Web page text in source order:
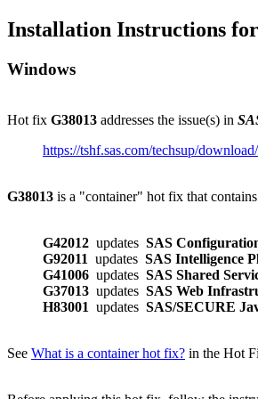
Installation Instructions
Windows
Hot fix G38013 addresses the issue(s) in
https://tshf.sas.com/techsup/
G38013 is a "container" hot fix that
G42012 updates SAS
G92011 updates SAS Intelligence
G41006 updates SAS Shared
G37013 updates SAS Web
H83001 updates SAS/SECURE
See What is a container hot fix? in the Hot